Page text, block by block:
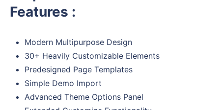
Features :
Modern Multipurpose Design
30+ Heavily Customizable Elements
Predesigned Page Templates
Simple Demo Import
Advanced Theme Options Panel